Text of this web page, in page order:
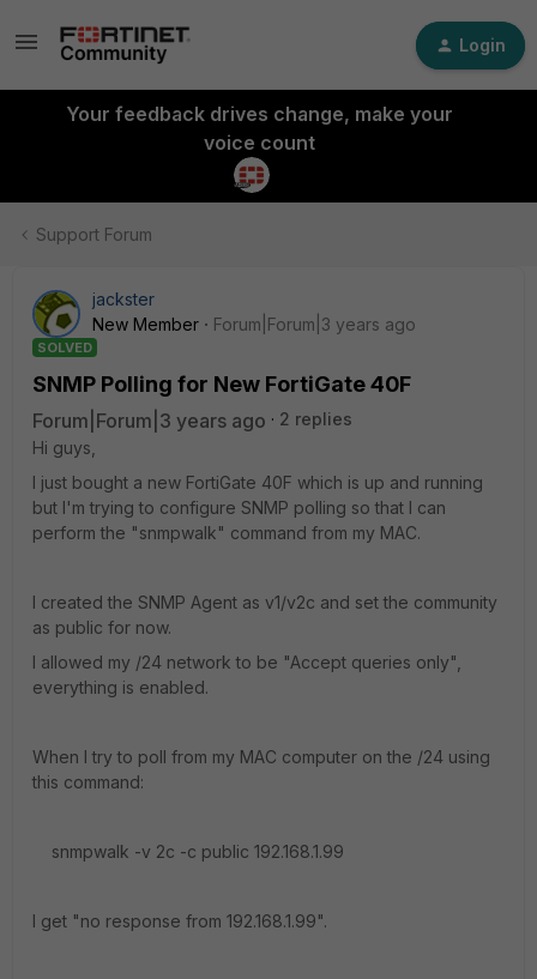
Login
Your feedback drives change, make your
voice count
Support Forum
jackster
New Member
Forum|Forum|3 years ago
SOLVED
SNMP Polling for New FortiGate 40F
Forum|Forum|3 years ago
2 replies
Hi guys,
I just bought a new FortiGate 40F which is up and running
but I'm trying to configure SNMP polling so that I can
perform the "snmpwalk" command from my MAC.
I created the SNMP Agent as v1/v2c and set the community
as public for now.
I allowed my /24 network to be "Accept queries only",
everything is enabled.
When I try to poll from my MAC computer on the /24 using
this command:
snmpwalk -v 2c -c public 192.168.1.99
I get "no response from 192.168.1.99".